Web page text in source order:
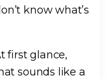
know what’s
first glance,
sounds like a